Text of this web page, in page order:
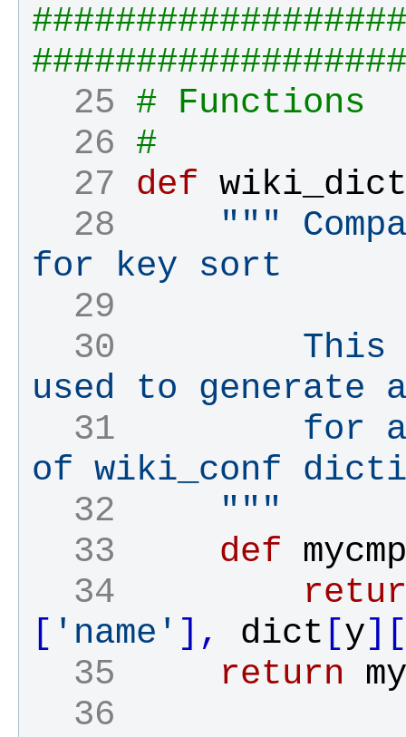
  25
# Functions
  26
#
  27
def
  28
"""
for key sort
  29
  30
This
used to generate
  31
for
of wiki_conf
  32
    """
  33
def mycmp
  34
[ 'name' ] , dict [y] [
  35
return
  36